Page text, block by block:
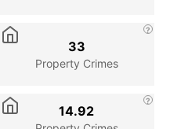
Property Crimes
33
14.92